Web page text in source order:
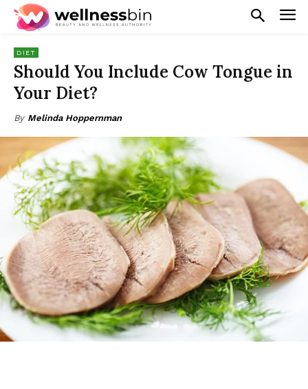
DIET
Should You Include Cow Tongue in
Your Diet?
By Melinda Hoppernman